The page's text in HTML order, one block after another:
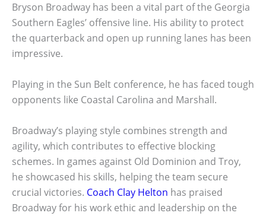
Bryson Broadway has been a vital part of the Georgia
Southern Eagles’ offensive line. His ability to protect
the quarterback and open up running lanes has been
impressive.
Playing in the Sun Belt conference, he has faced tough
opponents like Coastal Carolina and Marshall.
Broadway’s playing style combines strength and
agility, which contributes to effective blocking
schemes. In games against Old Dominion and Troy,
he showcased his skills, helping the team secure
crucial victories. Coach Clay Helton has praised
Broadway for his work ethic and leadership on the